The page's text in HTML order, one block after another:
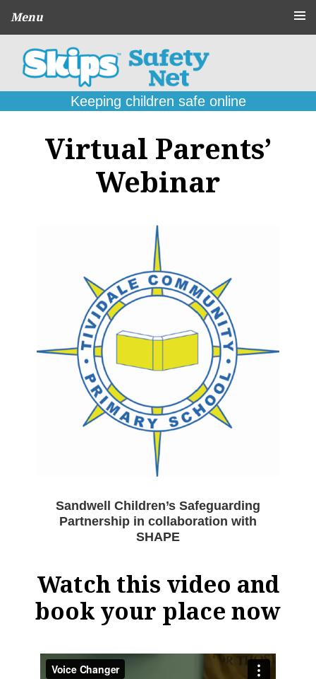
Menu
About
CPD Schools
and Agencies
Parent
Online Problems:
Keeping children safe online
Virtual Parents’
Webinar
Sandwell Children’s Safeguarding
Partnership in collaboration with
SHAPE
Watch this video and
book your place now